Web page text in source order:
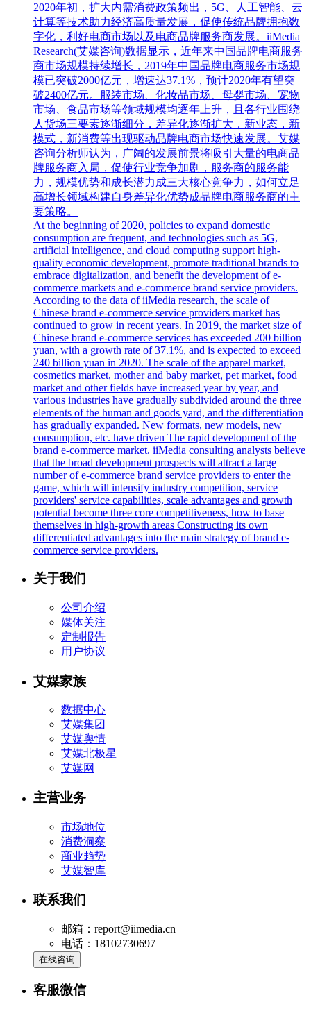
2020年初，扩大内需消费政策频出，5G、人工智能、云
计算等技术助力经济高质量发展，促使传统品牌拥抱数
字化，利好电商市场以及电商品牌服务商发展。iiMedia
Research(艾媒咨询)数据显示，近年来中国品牌电商服务
商市场规模持续增长，2019年中国品牌电商服务市场规
模已突破2000亿元，增速达37.1%，预计2020年有望突
破2400亿元。服装市场、化妆品市场、母婴市场、宠物
市场、食品市场等领域规模均逐年上升，且各行业围绕
人货场三要素逐渐细分，差异化逐渐扩大，新业态，新
模式，新消费等出现驱动品牌电商市场快速发展。艾媒
咨询分析师认为，广阔的发展前景将吸引大量的电商品
牌服务商入局，促使行业竞争加剧，服务商的服务能
力，规模优势和成长潜力成三大核心竞争力，如何立足
高增长领域构建自身差异化优势成品牌电商服务商的主
要策略。
At the beginning of 2020, policies to expand domestic
consumption are frequent, and technologies such as 5G,
artificial intelligence, and cloud computing support high-
quality economic development, promote traditional brands to
embrace digitalization, and benefit the development of e-
commerce markets and e-commerce brand service providers.
According to the data of iiMedia research, the scale of
Chinese brand e-commerce service providers market has
continued to grow in recent years. In 2019, the market size of
Chinese brand e-commerce services has exceeded 200 billion
yuan, with a growth rate of 37.1%, and is expected to exceed
240 billion yuan in 2020. The scale of the apparel market,
cosmetics market, mother and baby market, pet market, food
market and other fields have increased year by year, and
various industries have gradually subdivided around the three
elements of the human and goods yard, and the differentiation
has gradually expanded. New formats, new models, new
consumption, etc. have driven The rapid development of the
brand e-commerce market. iiMedia consulting analysts believe
that the broad development prospects will attract a large
number of e-commerce brand service providers to enter the
game, which will intensify industry competition, service
providers' service capabilities, scale advantages and growth
potential become three core competitiveness, how to base
themselves in high-growth areas Constructing its own
differentiated advantages into the main strategy of brand e-
commerce service providers.
关于我们
公司介绍
媒体关注
定制报告
用户协议
艾媒家族
数据中心
艾媒集团
艾媒舆情
艾媒北极星
艾媒网
主营业务
市场地位
消费洞察
商业趋势
艾媒智库
联系我们
邮箱：report@iimedia.cn
电话：18102730697
在线咨询
客服微信